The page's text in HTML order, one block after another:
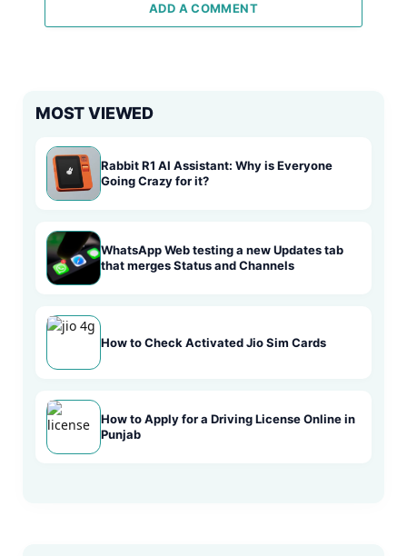
ADD A COMMENT
MOST VIEWED
Rabbit R1 AI Assistant: Why is Everyone
Going Crazy for it?
WhatsApp Web testing a new Updates tab
that merges Status and Channels
How to Check Activated Jio Sim Cards
How to Apply for a Driving License Online in
Punjab